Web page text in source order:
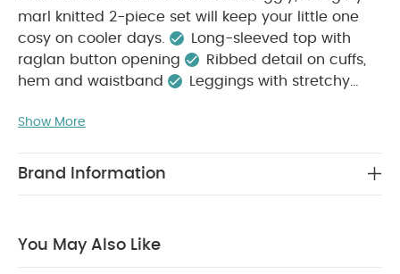
marl knitted 2-piece set will keep your little one
cosy on cooler days.
Long-sleeved top with
raglan button opening
Ribbed detail on cuffs,
hem and waistband
Leggings with stretchy
cooler days
48% Polyester, 32% Acrylic, 20% Nylon
Keep away from fire
Show More
Brand Information
You May Also Like